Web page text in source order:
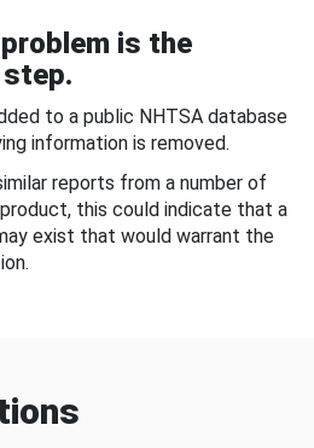
is the
to a public NHTSA database
information is removed.
reports from a number of
this could indicate that a
exist that would warrant the